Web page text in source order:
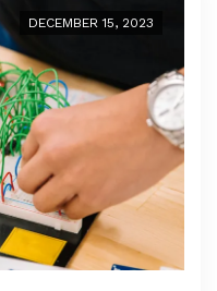
DECEMBER 15, 2023